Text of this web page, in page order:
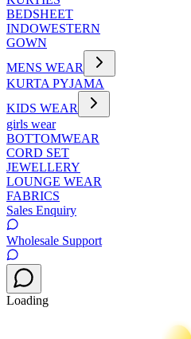
BEDSHEET
INDOWESTERN
GOWN
MENS WEAR
KURTA PYJAMA
KIDS WEAR
girls wear
BOTTOMWEAR
CORD SET
JEWELLERY
LOUNGE WEAR
FABRICS
Sales Enquiry
Wholesale Support
Loading